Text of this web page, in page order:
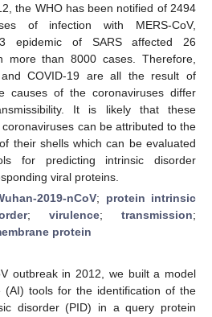
the WHO has been notified of 2494
of infection with MERS-CoV,
epidemic of SARS affected 26
more than 8000 cases. Therefore,
and COVID-19 are all the result of
causes of the coronaviruses differ
It is likely that these
can be attributed to the
their shells which can be evaluated
for predicting intrinsic disorder
viral proteins.
2019-nCoV; protein intrinsic
; virulence; transmission;
protein
outbreak in 2012, we built a model
(AI) tools for the identification of the
disorder (PID) in a query protein